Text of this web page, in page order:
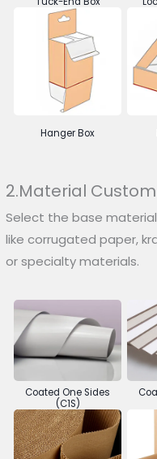
Hanger Box
2.Material
Select the base
like corrugated paper,
or specialty materials.
Coated One Sides
(C1S)